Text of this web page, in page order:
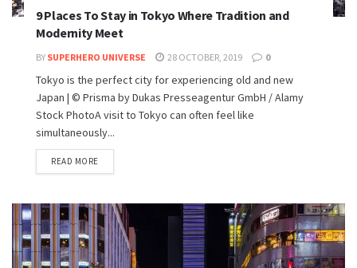
9 Places To Stay in Tokyo Where Tradition and
Modernity Meet
BY SUPERHERO UNIVERSE 28 OCTOBER, 2019 0
Tokyo is the perfect city for experiencing old and new
Japan | © Prisma by Dukas Presseagentur GmbH / Alamy
Stock PhotoA visit to Tokyo can often feel like
simultaneously...
READ MORE